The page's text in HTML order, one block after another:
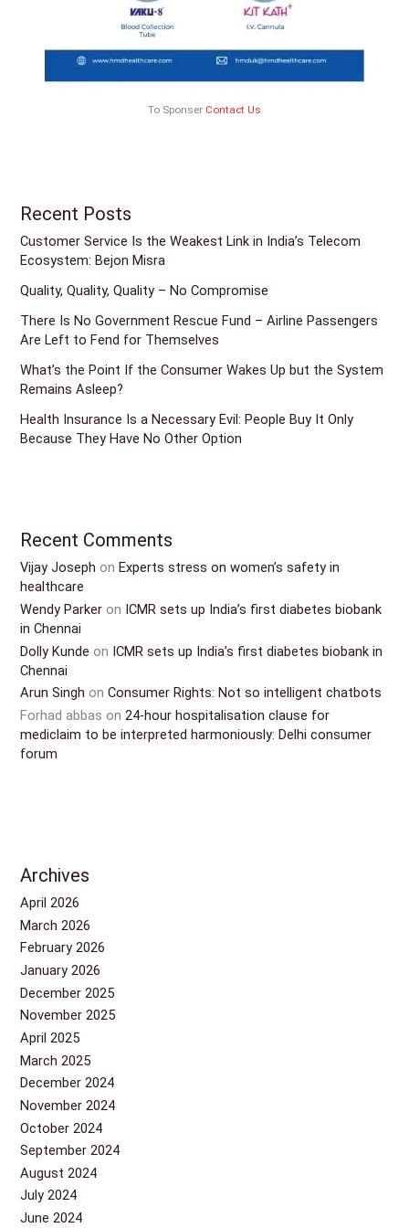
To Sponser Contact Us
Recent Posts
Customer Service Is the Weakest Link in India’s Telecom
Ecosystem: Bejon Misra
Quality, Quality, Quality – No Compromise
There Is No Government Rescue Fund – Airline Passengers
Are Left to Fend for Themselves
What’s the Point If the Consumer Wakes Up but the System
Remains Asleep?
Health Insurance Is a Necessary Evil: People Buy It Only
Because They Have No Other Option
Recent Comments
Vijay Joseph on Experts stress on women’s safety in
healthcare
Wendy Parker on ICMR sets up India’s first diabetes biobank
in Chennai
Dolly Kunde on ICMR sets up India’s first diabetes biobank in
Chennai
Arun Singh onConsumer Rights: Not so intelligent chatbots
Forhad abbas on24-hour hospitalisation clause for
mediclaim to be interpreted harmoniously: Delhi consumer
forum
Archives
April 2026
March 2026
February 2026
January 2026
December 2025
November 2025
April 2025
March 2025
December 2024
November 2024
October 2024
September 2024
August 2024
July 2024
June 2024